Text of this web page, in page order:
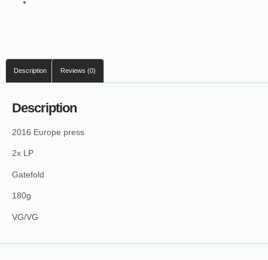
Description Reviews (0)
Description
2016 Europe press
2x LP
Gatefold
180g
VG/VG